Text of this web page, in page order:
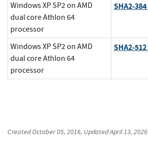
Windows XP SP2 on AMD
dual core Athlon 64
processor
SHA2-384
Windows XP SP2 on AMD
dual core Athlon 64
processor
SHA2-512
CreatedOctober 05, 2016, UpdatedApril 13, 2026